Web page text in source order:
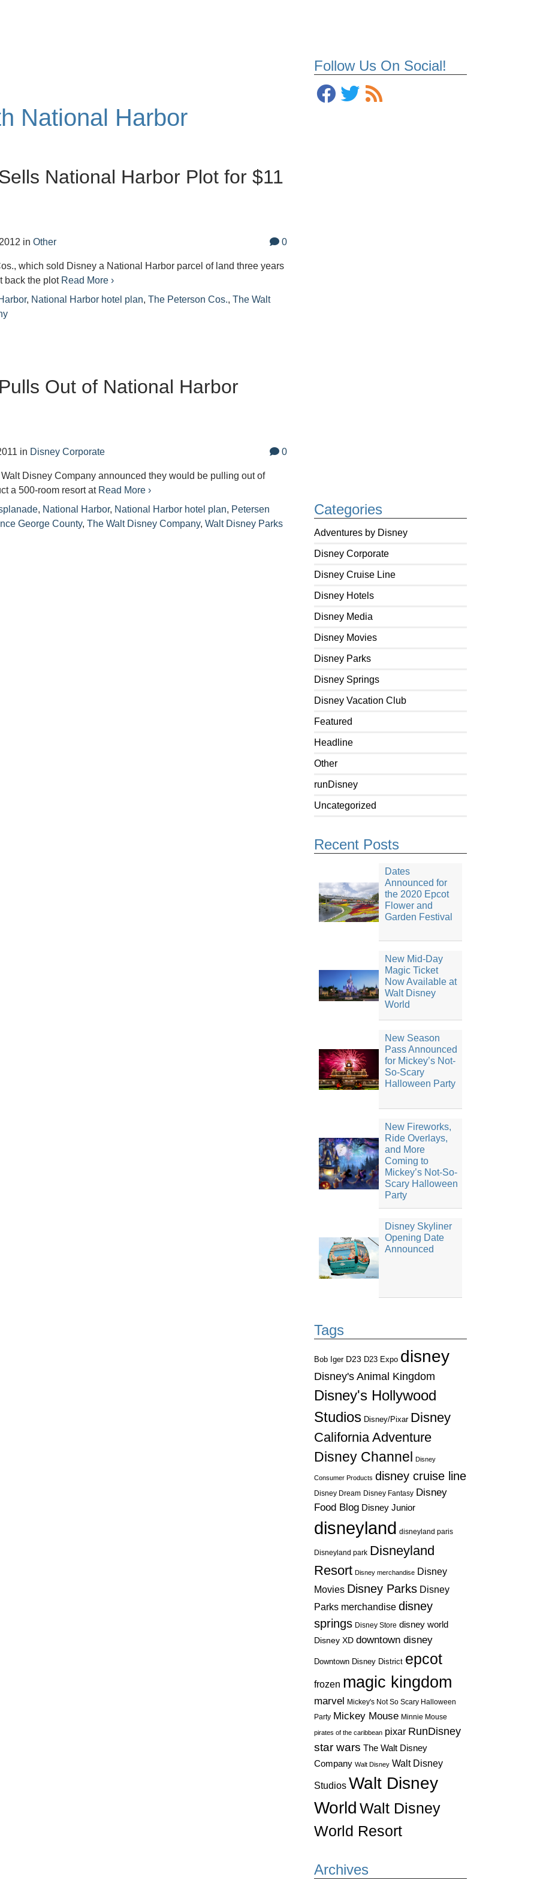
Follow Us On Social!
Categories
Adventures by Disney
Disney Corporate
Disney Cruise Line
Disney Hotels
Disney Media
Disney Movies
Disney Parks
Disney Springs
Disney Vacation Club
Featured
Headline
Other
runDisney
Uncategorized
Recent Posts
Dates
Announced for
the 2020 Epcot
Flower and
Garden Festival
New Mid-Day
Magic Ticket
Now Available at
Walt Disney
World
New Season
Pass Announced
for Mickey’s Not-
So-Scary
Halloween Party
New Fireworks,
Ride Overlays,
and More
Coming to
Mickey’s Not-So-
Scary Halloween
Party
Disney Skyliner
Opening Date
Announced
Tags
Bob Iger D23 D23 Expo disney
Disney's Animal Kingdom
Disney's Hollywood
Studios Disney/Pixar Disney
California Adventure
Disney Channel
Disney
Consumer Products disney cruise line
Disney Dream Disney Fantasy Disney
Food Blog Disney Junior
disneyland disneyland paris
Disneyland park Disneyland
Resort Disney merchandise Disney
Movies Disney Parks Disney
Parks merchandise disney
springs Disney Store disney world
Disney XD downtown disney
Downtown Disney District epcot
frozen magic kingdom
marvel Mickey's Not So Scary Halloween
Party Mickey Mouse Minnie Mouse
pirates of the caribbean pixar RunDisney
star wars The Walt Disney
Company Walt Disney Walt Disney
Studios Walt Disney
World Walt Disney
World Resort
Archives
National Harbor
National Harbor Plot for $11
inOther 0
which sold Disney a National Harbor parcel of land three years
back the plot Read More ›
, National Harbor hotel plan,The Peterson Cos.,The Walt
Out of National Harbor
in Disney Corporate 0
Disney Company announced they would be pulling out of
a 500-room resort at Read More ›
, National Harbor, National Harbor hotel plan, Petersen
George County,The Walt Disney Company,Walt Disney Parks